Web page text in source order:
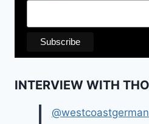
INTERVIEW WITH